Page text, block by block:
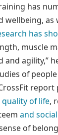
has
wellbeing, as
has
muscle
and agility,”
of
report
quality of life,
and
of